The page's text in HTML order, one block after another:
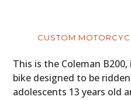
CUSTOM
This is the Coleman
bike designed to be
adolescents 13 years old